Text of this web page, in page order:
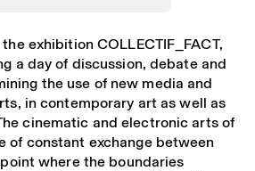
exhibition COLLECTIF_FACT,
a day of discussion, debate and
the use of new media and
in contemporary art as well as
cinematic and electronic arts of
of constant exchange between
where the boundaries